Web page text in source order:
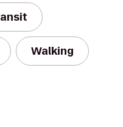
Walking